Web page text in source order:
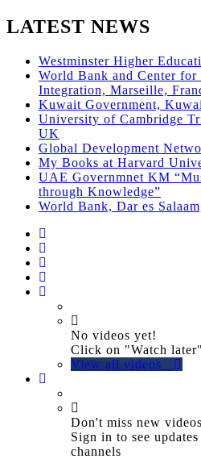
LATEST NEWS
Westminster Higher
World Bank and Center for
Integration, Marseille,
Kuwait Government,
University of Cambridge
UK
Global Development
My Books at Harvard
UAE Governmnet KM
through Knowledge”
World Bank, Dar es
No videos yet!
Click on "Watch
View all videos
Don't miss new videos
Sign in to see
channels